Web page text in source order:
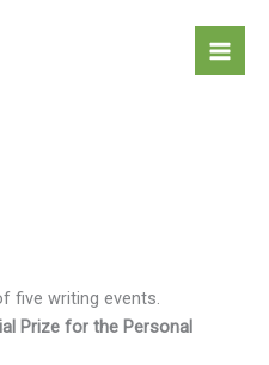
five writing events.
Prize for the Personal